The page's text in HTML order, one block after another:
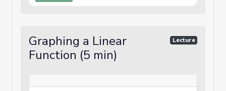
Graphing a Linear
Function (5 min)
Lecture